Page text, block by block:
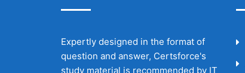
Expertly designed in the format of
question and answer, Certsforce's
study material is recommended by IT